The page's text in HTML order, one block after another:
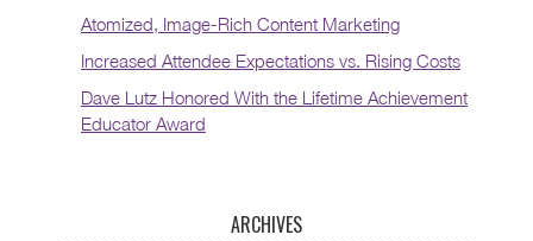
Atomized, Image-Rich Content Marketing
Increased Attendee Expectations vs. Rising Costs
Dave Lutz Honored With the Lifetime Achievement
Educator Award
ARCHIVES